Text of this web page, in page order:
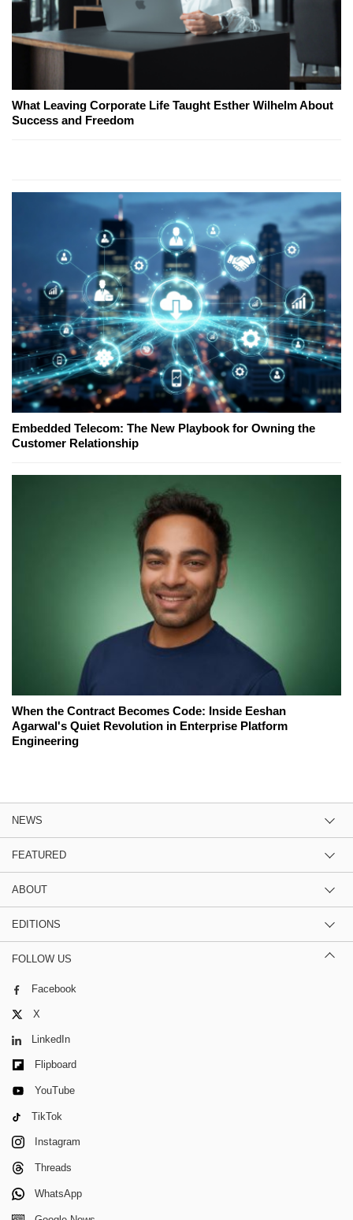
What Leaving Corporate Life Taught Esther Wilhelm About
Success and Freedom
Embedded Telecom: The New Playbook for Owning the
Customer Relationship
When the Contract Becomes Code: Inside Eeshan
Agarwal's Quiet Revolution in Enterprise Platform
Engineering
NEWS
FEATURED
ABOUT
EDITIONS
FOLLOW US
Facebook
X
LinkedIn
Flipboard
YouTube
TikTok
Instagram
Threads
WhatsApp